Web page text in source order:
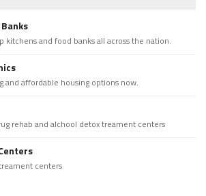
kitchens and food banks all across the nation.
and affordable housing options now.
rehab and alchool detox treament centers
centers